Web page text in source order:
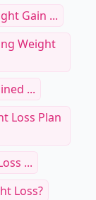
Gain ...
Weight
...
Loss Plan
...
Loss?